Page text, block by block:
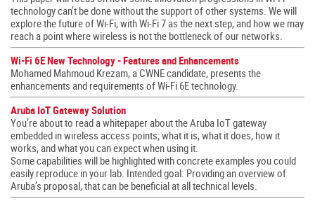
technology can’t be done without the support of other systems. We will
explore the future of Wi-Fi, with Wi-Fi 7 as the next step, and how we may
reach a point where wireless is not the bottleneck of our networks.
Wi-Fi 6E New Technology - Features and Enhancements
Mohamed Mahmoud Krezam, a CWNE candidate, presents the
enhancements and requirements of Wi-Fi 6E technology.
Aruba IoT Gateway Solution
You’re about to read a whitepaper about the Aruba IoT gateway
embedded in wireless access points; what it is, what it does, how it
works, and what you can expect when using it.
Some capabilities will be highlighted with concrete examples you could
easily reproduce in your lab. Intended goal: Providing an overview of
Aruba’s proposal, that can be beneficial at all technical levels.